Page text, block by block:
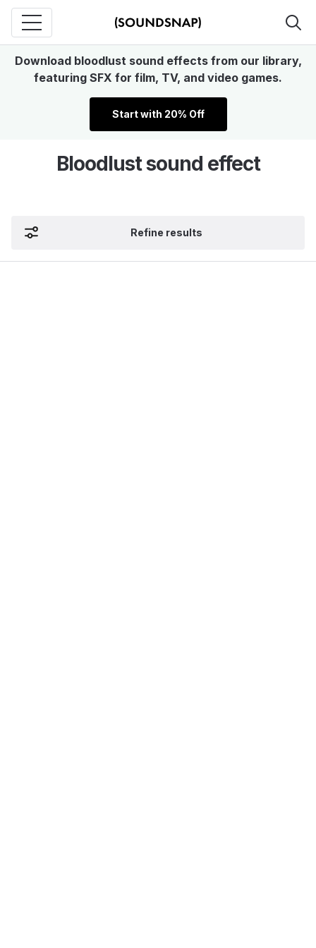
Download bloodlust sound effects from our library,
featuring SFX for film, TV, and video games.
Start with 20% Off
Bloodlust sound effect
Refine results